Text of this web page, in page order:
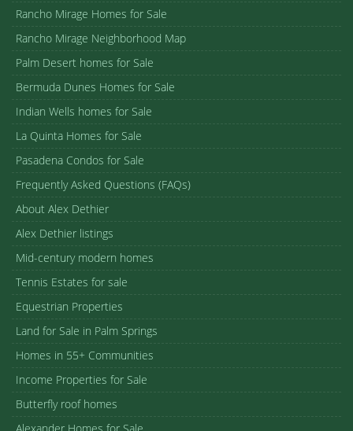
Rancho Mirage Homes for Sale
Rancho Mirage Neighborhood Map
Palm Desert homes for Sale
Bermuda Dunes Homes for Sale
Indian Wells homes for Sale
La Quinta Homes for Sale
Pasadena Condos for Sale
Frequently Asked Questions (FAQs)
About Alex Dethier
Alex Dethier listings
Mid-century modern homes
Tennis Estates for sale
Equestrian Properties
Land for Sale in Palm Springs
Homes in 55+ Communities
Income Properties for Sale
Butterfly roof homes